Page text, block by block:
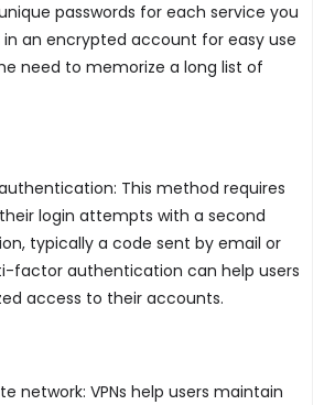
passwords for each service you
an encrypted account for easy use
need to memorize a long list of
This method requires
login attempts with a second
typically a code sent by email or
factor authentication can help users
access to their accounts.
network: VPNs help users maintain